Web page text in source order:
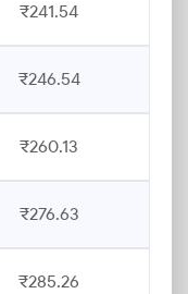
₹241.54
₹246.54
₹260.13
₹276.63
₹285.26